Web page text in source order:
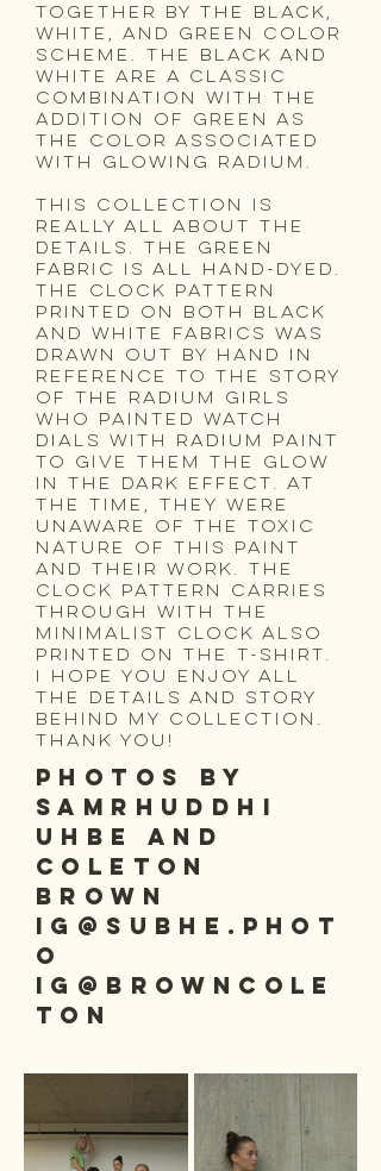
together by the black,
white, and green color
scheme. The black and
white are a classic
combination with the
addition of green as
the color associated
with glowing radium.
this collection is
really all about the
details. The green
fabric is all hand-dyed.
The clock pattern
printed on both black
and white fabrics was
drawn out by hand in
reference to the story
of the Radium Girls
who painted watch
dials with radium paint
to give them the glow
in the dark effect. At
the time, they were
unaware of the toxic
nature of this paint
and their work. The
clock pattern carries
through with the
minimalist clock also
printed on the t-shirt.
I hope you enjoy all
the details and story
behind my collection.
Thank you!
PHOTOS BY
SAMRHUDDHI
UHBE and
coleton
brown
IG@subhe.phot
o
ig@browncole
ton